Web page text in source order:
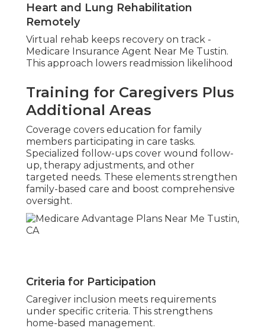
Heart and Lung Rehabilitation
Remotely
Virtual rehab keeps recovery on track -
Medicare Insurance Agent Near Me Tustin.
This approach lowers readmission likelihood
Training for Caregivers Plus
Additional Areas
Coverage covers education for family
members participating in care tasks.
Specialized follow-ups cover wound follow-
up, therapy adjustments, and other
targeted needs. These elements strengthen
family-based care and boost comprehensive
oversight.
Criteria for Participation
Caregiver inclusion meets requirements
under specific criteria. This strengthens
home-based management.